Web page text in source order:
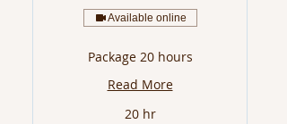
Available online
Package 20 hours
Read More
20 hr